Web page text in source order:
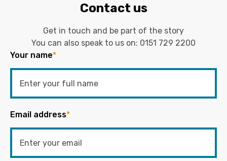
Contact us
Get in touch and be part of the story
You can also speak to us on: 0151 729 2200
Your name*
Email address*